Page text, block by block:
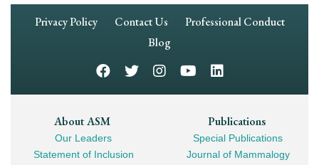
Footer
Privacy Policy Contact Us
Professional Conduct
Blog
Footer
Mega
About ASM
Our Leaders
Statement of Inclusion
Publications
Special Publications
Journal of Mammalogy